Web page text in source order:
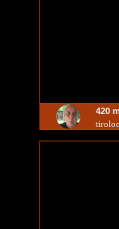
420